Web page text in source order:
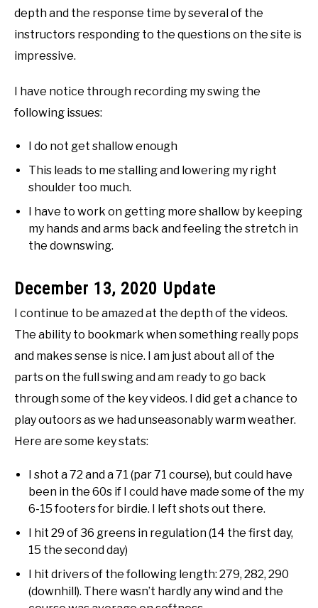
depth and the response time by several of the
instructors responding to the questions on the site is
impressive.
I have notice through recording my swing the
following issues:
I do not get shallow enough
This leads to me stalling and lowering my right
shoulder too much.
I have to work on getting more shallow by keeping
my hands and arms back and feeling the stretch in
the downswing.
December 13, 2020 Update
I continue to be amazed at the depth of the videos.
The ability to bookmark when something really pops
and makes sense is nice. I am just about all of the
parts on the full swing and am ready to go back
through some of the key videos. I did get a chance to
play outoors as we had unseasonably warm weather.
Here are some key stats:
I shot a 72 and a 71 (par 71 course), but could have
been in the 60s if I could have made some of the my
6-15 footers for birdie. I left shots out there.
I hit 29 of 36 greens in regulation (14 the first day,
15 the second day)
I hit drivers of the following length: 279, 282, 290
(downhill). There wasn’t hardly any wind and the